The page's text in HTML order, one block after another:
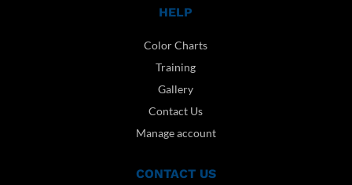
HELP
Color Charts
Training
Gallery
Contact Us
Manage account
CONTACT US